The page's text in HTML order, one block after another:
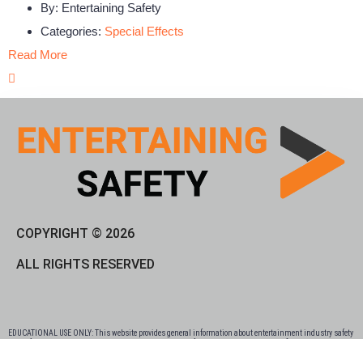
By: Entertaining Safety
Categories: Special Effects
Read More
COPYRIGHT © 2026
ALL RIGHTS RESERVED
EDUCATIONAL USE ONLY: This website provides general information about entertainment industry safety